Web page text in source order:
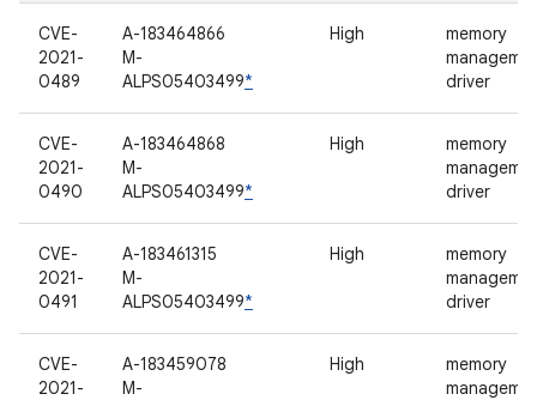
CVE-
2021-
0489
A-183464866
M-
ALPS05403499*
High
memory
driver
CVE-
2021-
0490
A-183464868
M-
ALPS05403499*
High
memory
driver
CVE-
2021-
0491
A-183461315
M-
ALPS05403499*
High
memory
driver
CVE-
2021-
A-183459078
M-
High
memory